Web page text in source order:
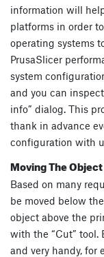
information will
platforms in order
operating systems
PrusaSlicer
system
and you can
info” dialog. This
thank in advance
configuration with
Moving The
Based on many
be moved below
object above the
with the “Cut” tool.
and very handy, for